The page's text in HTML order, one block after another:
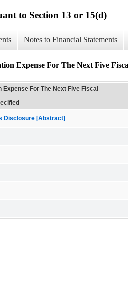
to Section 13 or 15(d)
Notes to Financial Statements
Expense For The Next Five
For The Next Five Fiscal
Disclosure [Abstract]